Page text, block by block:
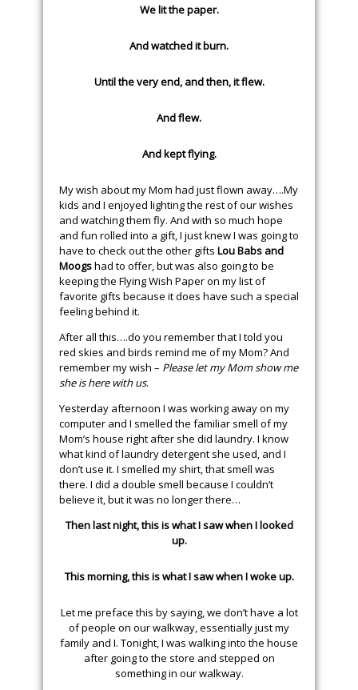
We lit the paper.
And watched it burn.
Until the very end, and then, it flew.
And flew.
And kept flying.
My wish about my Mom had just flown away….My
kids and I enjoyed lighting the rest of our wishes
and watching them fly. And with so much hope
and fun rolled into a gift, I just knew I was going to
have to check out the other gifts Lou Babs and
Moogshad to offer, but was also going to be
keeping the Flying Wish Paper on my list of
favorite gifts because it does have such a special
feeling behind it.
After all this….do you remember that I told you
red skies and birds remind me of my Mom? And
remember my wish – Please let my Mom show me
she is here with us.
Yesterday afternoon I was working away on my
computer and I smelled the familiar smell of my
Mom’s house right after she did laundry. I know
what kind of laundry detergent she used, and I
don’t use it. I smelled my shirt, that smell was
there. I did a double smell because I couldn’t
believe it, but it was no longer there…
Then last night, this is what I saw when I looked
up.
This morning, this is what I saw when I woke up.
Let me preface this by saying, we don’t have a lot
of people on our walkway, essentially just my
family and I. Tonight, I was walking into the house
after going to the store and stepped on
something in our walkway.